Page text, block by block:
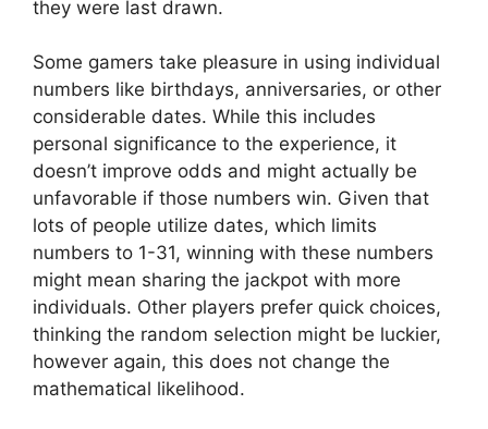
they were last drawn.
Some gamers take pleasure in using individual
numbers like birthdays, anniversaries, or other
considerable dates. While this includes
personal significance to the experience, it
doesn’t improve odds and might actually be
unfavorable if those numbers win. Given that
lots of people utilize dates, which limits
numbers to 1-31, winning with these numbers
might mean sharing the jackpot with more
individuals. Other players prefer quick choices,
thinking the random selection might be luckier,
however again, this does not change the
mathematical likelihood.